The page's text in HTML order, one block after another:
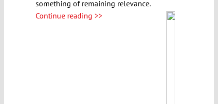
something of remaining relevance.
Continue reading >>